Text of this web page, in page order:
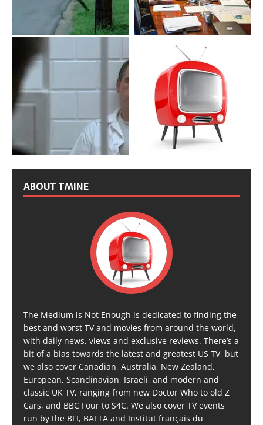
ABOUT TMINE
The Medium is Not Enough is dedicated to finding the
best and worst TV and movies from around the world,
with daily news, views and exclusive reviews. There’s a
bit of a bias towards the latest and greatest US TV, but
we also cover Canadian, Australia, New Zealand,
European, Scandinavian, Israeli, and modern and
classic UK TV, ranging from new Doctor Who to old Z
Cars, and BBC Four to S4C. We also cover TV events
run by the BFI, BAFTA and Institut français du